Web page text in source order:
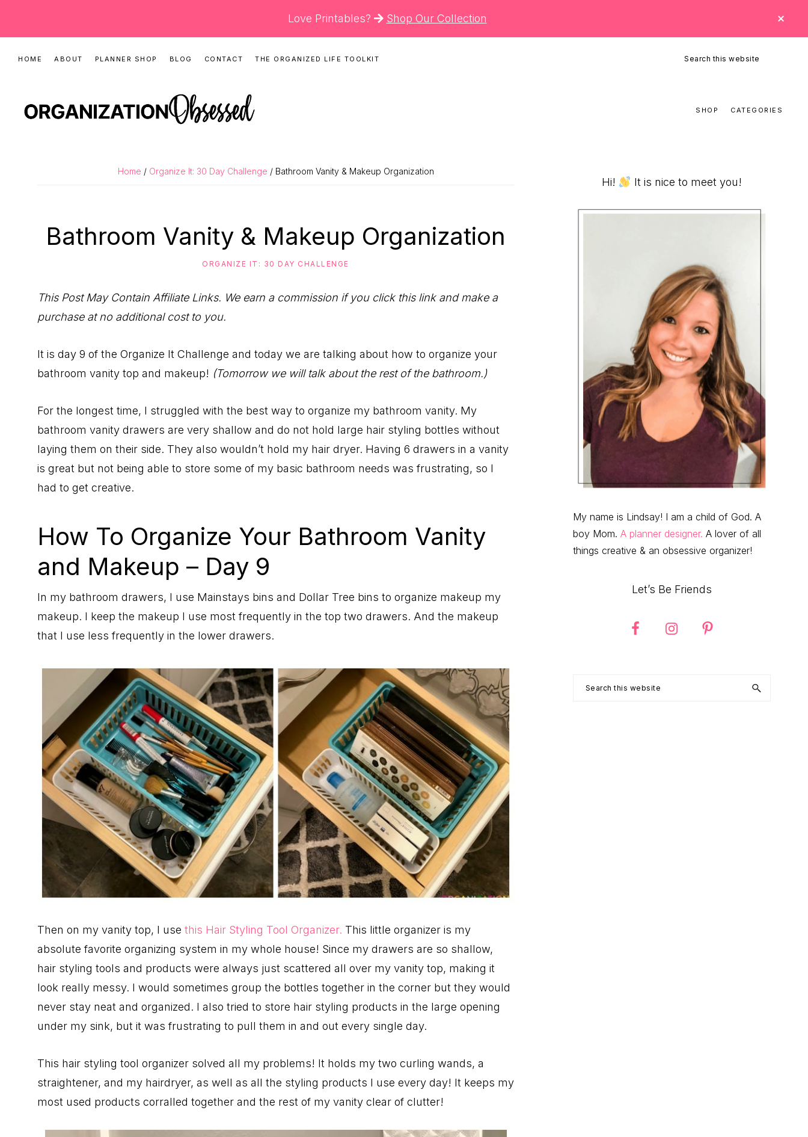
Love Printables? Shop Our Collection
navigation
content
sidebar
HOME ABOUT PLANNER SHOP BLOG CONTACT THE ORGANIZED LIFE TOOLKIT
this
OBSESSED
Printable
Help
Organized
SHOP CATEGORIES
Home / Organize It: 30 Day Challenge / Bathroom Vanity & Makeup Organization
Bathroom Vanity & Makeup Organization
ORGANIZE IT: 30 DAY CHALLENGE
This Post May Contain Affiliate Links. We earn a commission if you click this link and make a
purchase at no additional cost to you.
It is day 9 of the Organize It Challenge and today we are talking about how to organize your
bathroom vanity top and makeup! (Tomorrow we will talk about the rest of the bathroom.)
For the longest time, I struggled with the best way to organize my bathroom vanity. My
bathroom vanity drawers are very shallow and do not hold large hair styling bottles without
laying them on their side. They also wouldn’t hold my hair dryer. Having 6 drawers in a vanity
is great but not being able to store some of my basic bathroom needs was frustrating, so I
had to get creative.
How To Organize Your Bathroom Vanity
and Makeup – Day 9
In my bathroom drawers, I use Mainstays bins and Dollar Tree bins to organize makeup my
makeup. I keep the makeup I use most frequently in the top two drawers. And the makeup
that I use less frequently in the lower drawers.
Then on my vanity top, I use this Hair Styling Tool Organizer. This little organizer is my
absolute favorite organizing system in my whole house! Since my drawers are so shallow,
hair styling tools and products were always just scattered all over my vanity top, making it
look really messy. I would sometimes group the bottles together in the corner but they would
never stay neat and organized. I also tried to store hair styling products in the large opening
under my sink, but it was frustrating to pull them in and out every single day.
This hair styling tool organizer solved all my problems! It holds my two curling wands, a
straightener, and my hairdryer, as well as all the styling products I use every day! It keeps my
most used products corralled together and the rest of my vanity clear of clutter!
Primary
Sidebar
Hi! It is nice to meet you!
My name is Lindsay! I am a child of God. A
boy Mom. A planner designer. A lover of all
things creative & an obsessive organizer!
Let’s Be Friends